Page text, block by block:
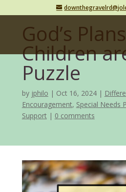
God’s
Children
Puzzle
by jphilo Oct 16, 2024
Encouragement, Special Needs
Support
0 comments